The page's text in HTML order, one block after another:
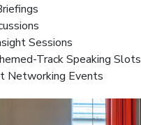
Sessions
Track Speaking Slots
Networking Events